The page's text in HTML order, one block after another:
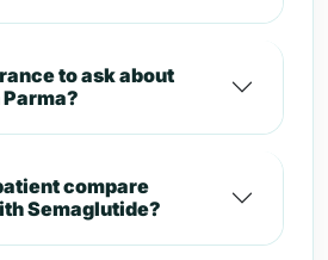
to ask about
compare
Semaglutide?